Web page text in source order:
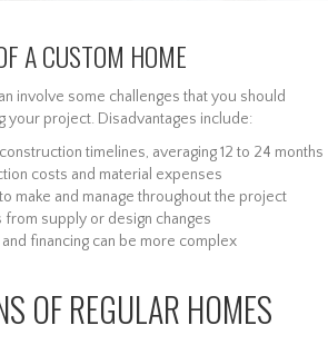
A CUSTOM HOME
involve some challenges that you should
your project. Disadvantages include:
timelines, averaging 12 to 24 months
costs and material expenses
make and manage throughout the project
from supply or design changes
financing can be more complex
OF REGULAR HOMES